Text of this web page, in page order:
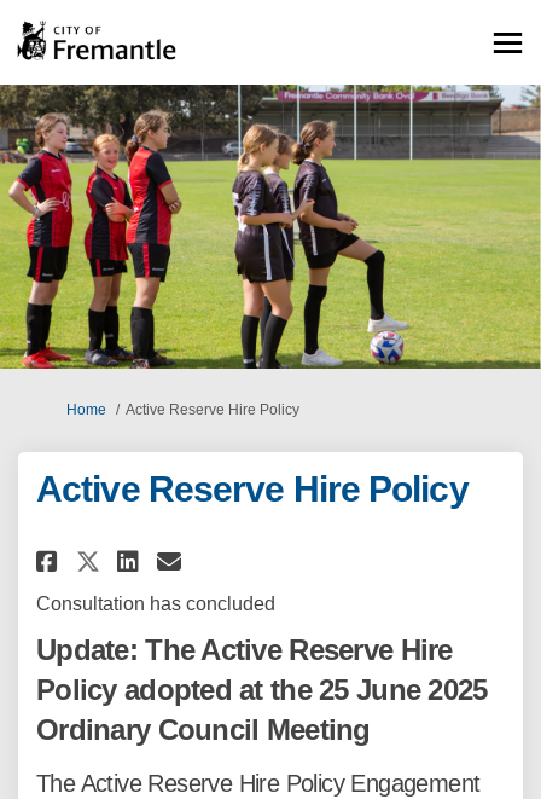
You are here:
Home Active Reserve Hire Policy
Active Reserve Hire Policy
Share Active Reserve Hire
Share Active Reserve Hire
Share Active Reserve
Email Active Reserve
Consultation has concluded
Update: The Active Reserve Hire
Policy adopted at the 25 June 2025
Ordinary Council Meeting
The Active Reserve Hire Policy Engagement